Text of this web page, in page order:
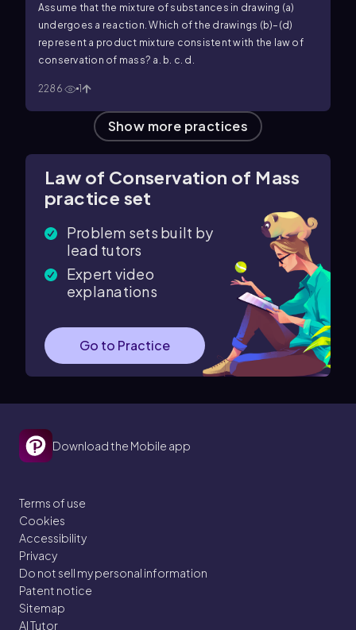
Assume that the mixture of substances in drawing (a)
undergoes a reaction. Which of the drawings (b)–(d)
represent a product mixture consistent with the law of
conservation of mass? a. b. c. d.
2286 1
Show more practices
Law of Conservation of Mass
practice set
Problem sets built by
lead tutors
Expert video
explanations
Go to Practice
Download the Mobile app
Terms of use
Cookies
Accessibility
Privacy
Do not sell my personal information
Patent notice
Sitemap
AI Tutor